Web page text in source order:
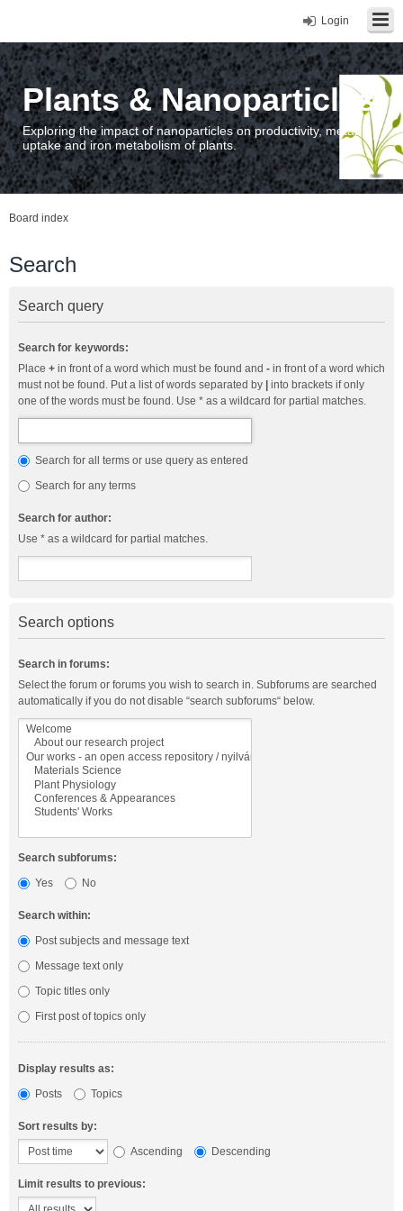
Login
Plants & Nanoparticles
Exploring the impact of nanoparticles on productivity, metal
uptake and iron metabolism of plants.
Board index
Search
Search query
Search for keywords:
Place + in front of a word which must be found and - in front of a word which
must not be found. Put a list of words separated by
into brackets if only
one of the words must be found. Use * as a wildcard for partial matches.
Search for all terms or use query as entered
Search for any terms
Search for author:
Use * as a wildcard for partial matches.
Search options
Search in forums:
Select the forum or forums you wish to search in. Subforums are searched
automatically if you do not disable “search subforums“ below.
Search subforums:
Yes
No
Search within:
Post subjects and message text
Message text only
Topic titles only
First post of topics only
Display results as:
Posts
Topics
Sort results by:
Ascending
Descending
Limit results to previous: